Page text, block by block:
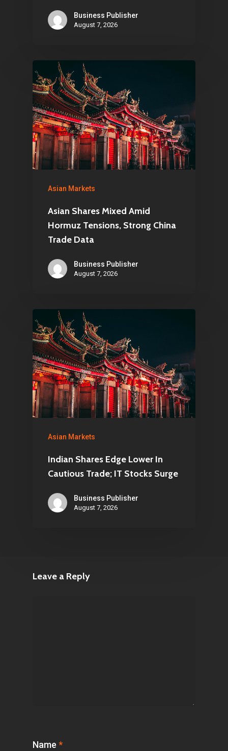
Business Publisher
August 7, 2026
Asian Markets
Asian Shares Mixed Amid
Hormuz Tensions, Strong China
Trade Data
Business Publisher
August 7, 2026
Asian Markets
Indian Shares Edge Lower In
Cautious Trade; IT Stocks Surge
Business Publisher
August 7, 2026
Leave a Reply
Name *